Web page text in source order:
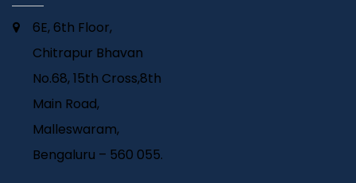
6E, 6th Floor,
Chitrapur Bhavan
No.68, 15th Cross,8th
Main Road,
Malleswaram,
Bengaluru – 560 055.